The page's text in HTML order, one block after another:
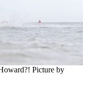
Picture by